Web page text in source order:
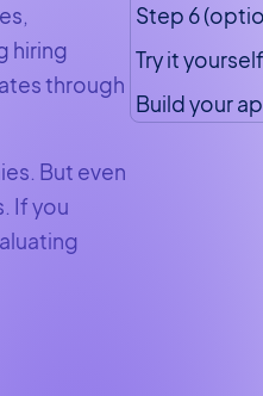
hiring
through
But even
If you
Step 6
Try it
Build your